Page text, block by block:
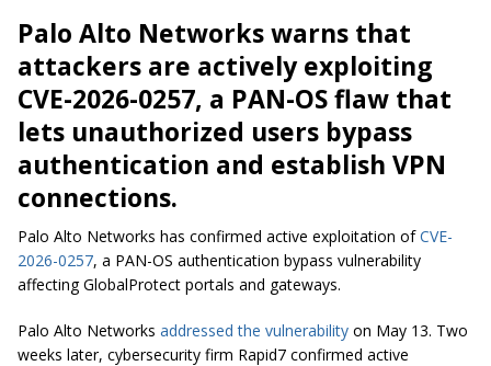
Palo Alto Networks warns that
attackers are actively exploiting
CVE-2026-0257, a PAN-OS flaw that
lets unauthorized users bypass
authentication and establish VPN
connections.
Palo Alto Networks has confirmed active exploitation ofCVE-
2026-0257, a PAN-OS authentication bypass vulnerability
affecting GlobalProtect portals and gateways.
Palo Alto Networks addressed the vulnerability on May 13. Two
weeks later, cybersecurity firm Rapid7 confirmed active